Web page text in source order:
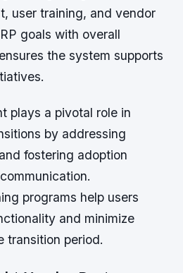
user training, and vendor
goals with overall
the system supports
plays a pivotal role in
by addressing
fostering adoption
programs help users
and minimize
transition period.